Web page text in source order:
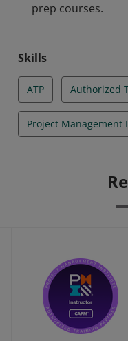
prep courses.
Skills
ATP Authorized
Project Management